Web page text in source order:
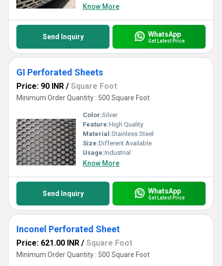
Know More
Send Inquiry WhatsApp
Get Latest Price
GI Perforated Sheets
Price: 90 INR / Square Foot
Minimum Order Quantity : 500 Square Foot
Color:Silver
Feature:High Quality
Material:Stainless Steel
Size:Different Available
Usage:Industrial
Know More
Send Inquiry WhatsApp
Get Latest Price
Inconel Perforated Sheet
Price: 621.00 INR / Square Foot
Minimum Order Quantity : 500 Square Foot